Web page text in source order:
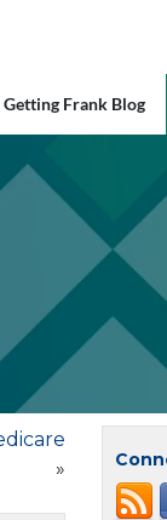
Getting Frank Blog
»